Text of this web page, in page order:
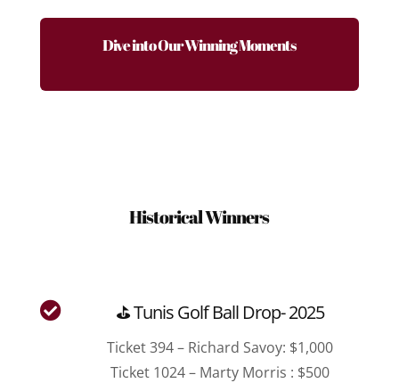
Dive into Our Winning Moments
Historical Winners
 ⛳ Tunis Golf Ball Drop- 2025
Ticket 394 – Richard Savoy: $1,000
Ticket 1024 – Marty Morris : $500